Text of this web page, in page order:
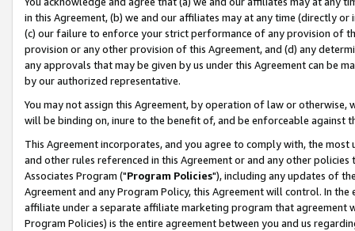
in this Agreement, (b) we and our affiliates may at any time (directly
(c) our failure to enforce your strict performance of any provision of
provision or any other provision of this Agreement, and (d) any
any approvals that may be given by us under this Agreement can be
by our authorized representative.
You may not assign this Agreement, by operation of law or
will be binding on, inure to the benefit of, and be enforceable against
This Agreement incorporates, and you agree to comply with, the
and other rules referenced in this Agreement or and any other
Associates Program ("Program Policies"), including any updates of
Agreement and any Program Policy, this Agreement will control. In
affiliate under a separate affiliate marketing program that agreement
Program Policies) is the entire agreement between you and us